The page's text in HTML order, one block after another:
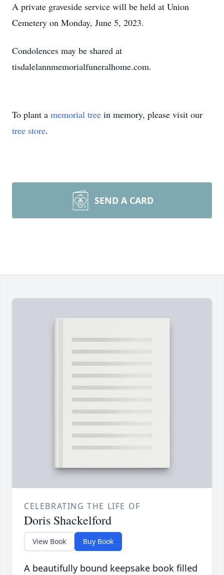
A private graveside service will be held at Union
Cemetery on Monday, June 5, 2023.
Condolences may be shared at
tisdalelannmemorialfuneralhome.com.
To plant a memorial tree in memory, please visit our
tree store.
SEND A CARD
CELEBRATING THE LIFE OF
Doris Shackelford
View Book Buy Book
A beautifully bound keepsake book filled